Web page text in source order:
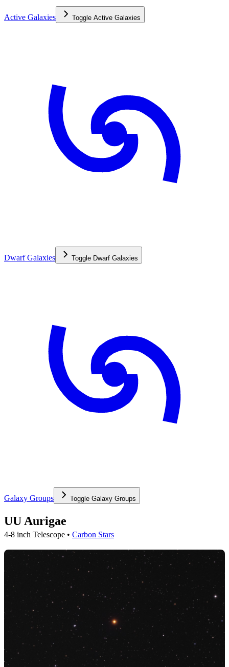
Active Galaxies Toggle Active Galaxies
Dwarf Galaxies Toggle Dwarf Galaxies
Galaxy Groups Toggle Galaxy Groups
UU Aurigae
4-8 inch Telescope • Carbon Stars